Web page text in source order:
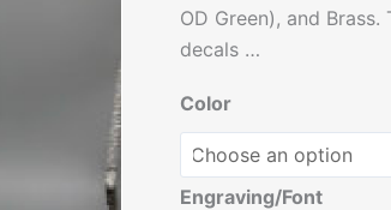
OD Green), and Brass.
decals …
Color
Engraving/Font